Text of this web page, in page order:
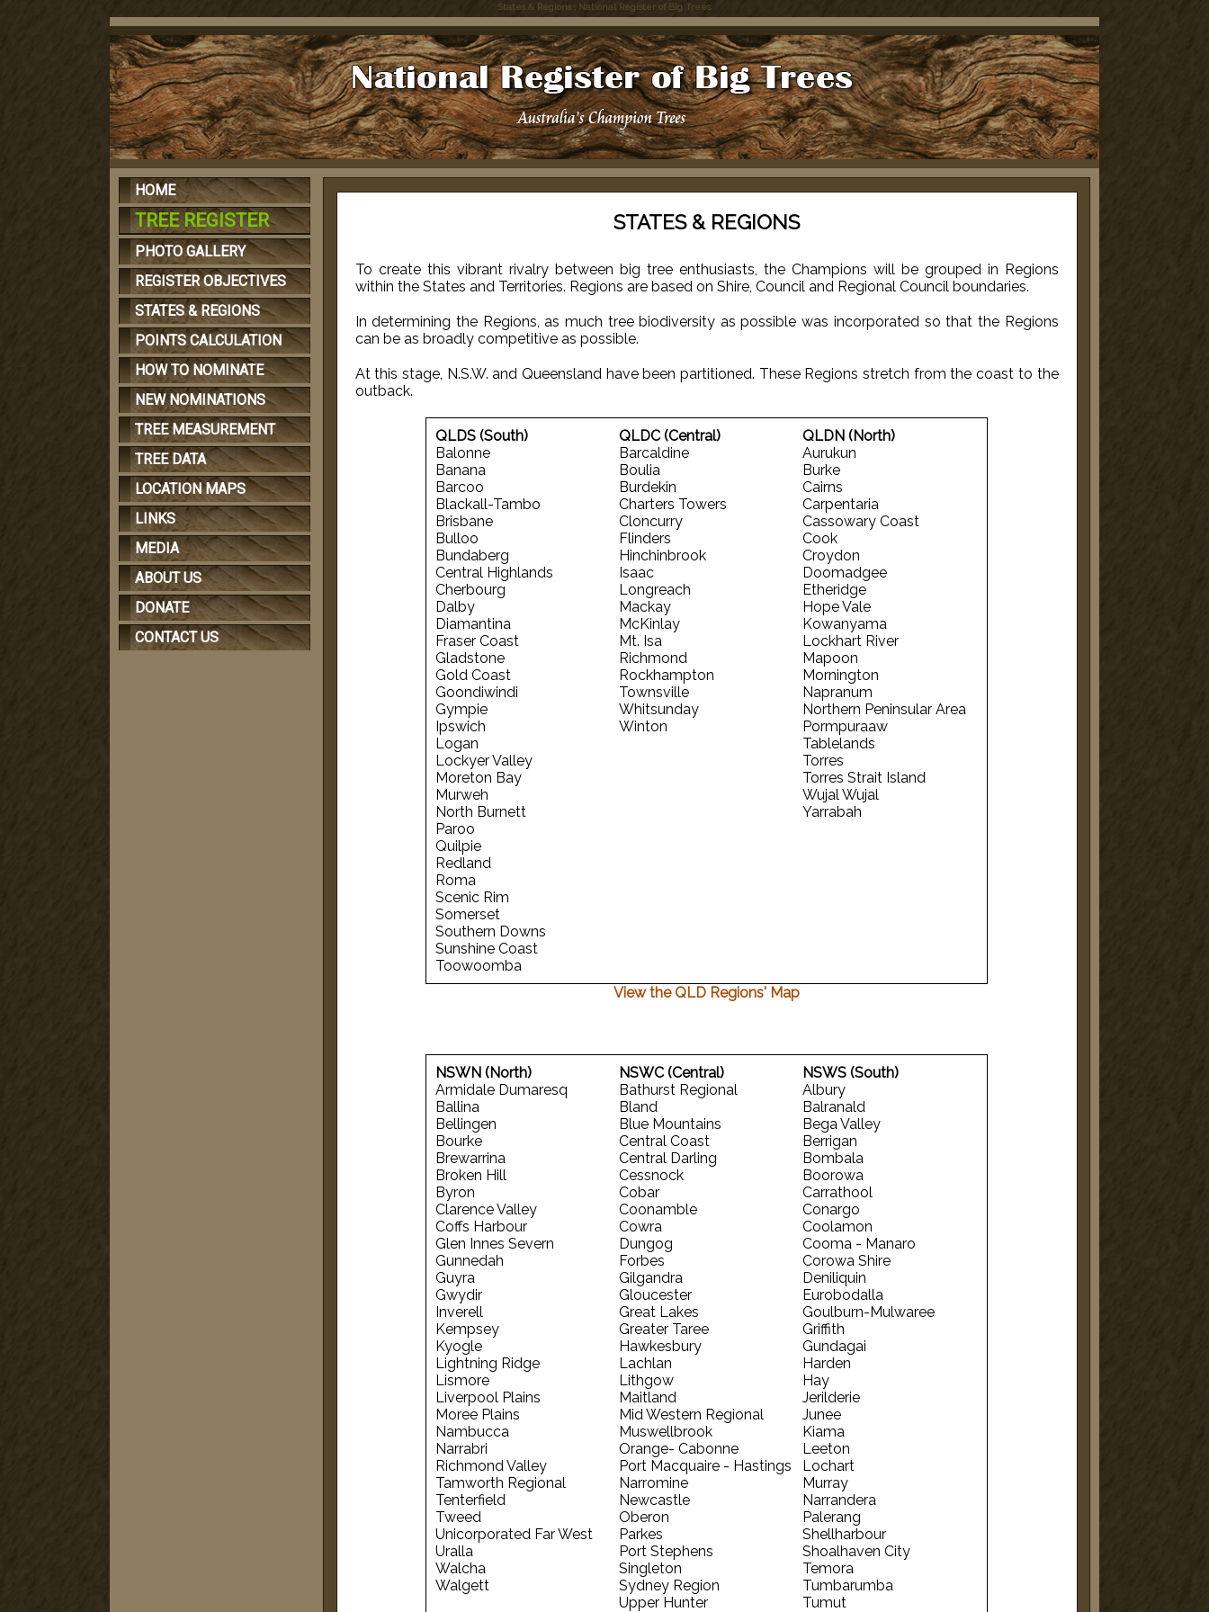
States & Regions : National Register of Big Trees
HOME
TREE REGISTER
PHOTO GALLERY
REGISTER OBJECTIVES
STATES & REGIONS
POINTS CALCULATION
HOW TO NOMINATE
NEW NOMINATIONS
TREE MEASUREMENT
TREE DATA
LOCATION MAPS
LINKS
MEDIA
ABOUT US
DONATE
CONTACT US
STATES & REGIONS
To create this vibrant rivalry between big tree enthusiasts, the Champions will be grouped in Regions
within the States and Territories. Regions are based on Shire, Council and Regional Council boundaries.
In determining the Regions, as much tree biodiversity as possible was incorporated so that the Regions
can be as broadly competitive as possible.
At this stage, N.S.W. and Queensland have been partitioned. These Regions stretch from the coast to the
outback.
QLDS (South)
Balonne
Banana
Barcoo
Blackall-Tambo
Brisbane
Bulloo
Bundaberg
Central Highlands
Cherbourg
Dalby
Diamantina
Fraser Coast
Gladstone
Gold Coast
Goondiwindi
Gympie
Ipswich
Logan
Lockyer Valley
Moreton Bay
Murweh
North Burnett
Paroo
Quilpie
Redland
Roma
Scenic Rim
Somerset
Southern Downs
Sunshine Coast
Toowoomba
QLDC (Central)
Barcaldine
Boulia
Burdekin
Charters Towers
Cloncurry
Flinders
Hinchinbrook
Isaac
Longreach
Mackay
McKinlay
Mt. Isa
Richmond
Rockhampton
Townsville
Whitsunday
Winton
QLDN (North)
Aurukun
Burke
Cairns
Carpentaria
Cassowary Coast
Cook
Croydon
Doomadgee
Etheridge
Hope Vale
Kowanyama
Lockhart River
Mapoon
Mornington
Napranum
Northern Peninsular Area
Pormpuraaw
Tablelands
Torres
Torres Strait Island
Wujal Wujal
Yarrabah
View the QLD Regions' Map
NSWN (North)
Armidale Dumaresq
Ballina
Bellingen
Bourke
Brewarrina
Broken Hill
Byron
Clarence Valley
Coffs Harbour
Glen Innes Severn
Gunnedah
Guyra
Gwydir
Inverell
Kempsey
Kyogle
Lightning Ridge
Lismore
Liverpool Plains
Moree Plains
Nambucca
Narrabri
Richmond Valley
Tamworth Regional
Tenterfield
Tweed
Unicorporated Far West
Uralla
Walcha
Walgett
NSWC (Central)
Bathurst Regional
Bland
Blue Mountains
Central Coast
Central Darling
Cessnock
Cobar
Coonamble
Cowra
Dungog
Forbes
Gilgandra
Gloucester
Great Lakes
Greater Taree
Hawkesbury
Lachlan
Lithgow
Maitland
Mid Western Regional
Muswellbrook
Orange- Cabonne
Port Macquaire - Hastings
Narromine
Newcastle
Oberon
Parkes
Port Stephens
Singleton
Sydney Region
Upper Hunter
NSWS (South)
Albury
Balranald
Bega Valley
Berrigan
Bombala
Boorowa
Carrathool
Conargo
Coolamon
Cooma - Manaro
Corowa Shire
Deniliquin
Eurobodalla
Goulburn-Mulwaree
Griffith
Gundagai
Harden
Hay
Jerilderie
Junee
Kiama
Leeton
Lochart
Murray
Narrandera
Palerang
Shellharbour
Shoalhaven City
Temora
Tumbarumba
Tumut